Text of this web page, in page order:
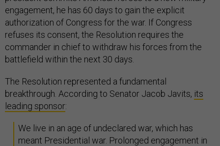
engagement, he has 60 days to gain the explicit
authorization of Congress for the war. If Congress
refuses its consent, the Resolution requires the
commander in chief to withdraw his forces from the
battlefield within the next 30 days.
The Resolution represented a fundamental
breakthrough. According to Senator Jacob Javits, its
leading sponsor:
We live in an age of undeclared war, which has
meant Presidential war. Prolonged engagement in